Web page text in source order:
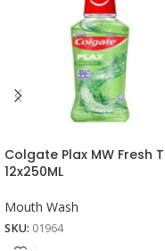
Colgate Plax MW Fresh
12x250ML
Mouth Wash
SKU: 01964